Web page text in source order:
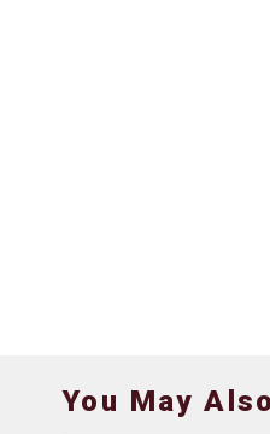
You May